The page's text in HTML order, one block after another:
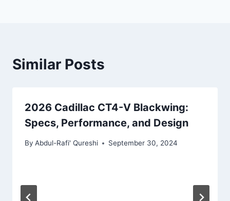
Similar Posts
2026 Cadillac CT4-V Blackwing:
Specs, Performance, and Design
By Abdul-Rafi' Qureshi September 30, 2024